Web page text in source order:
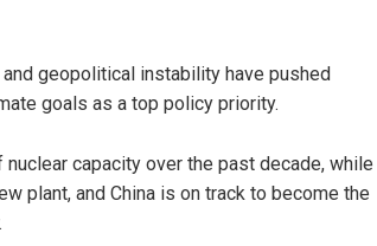
geopolitical instability have pushed
goals as a top policy priority.
capacity over the past decade, while
plant, and China is on track to become the